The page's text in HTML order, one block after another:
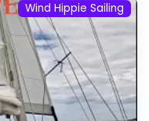
Wind Hippie Sailing